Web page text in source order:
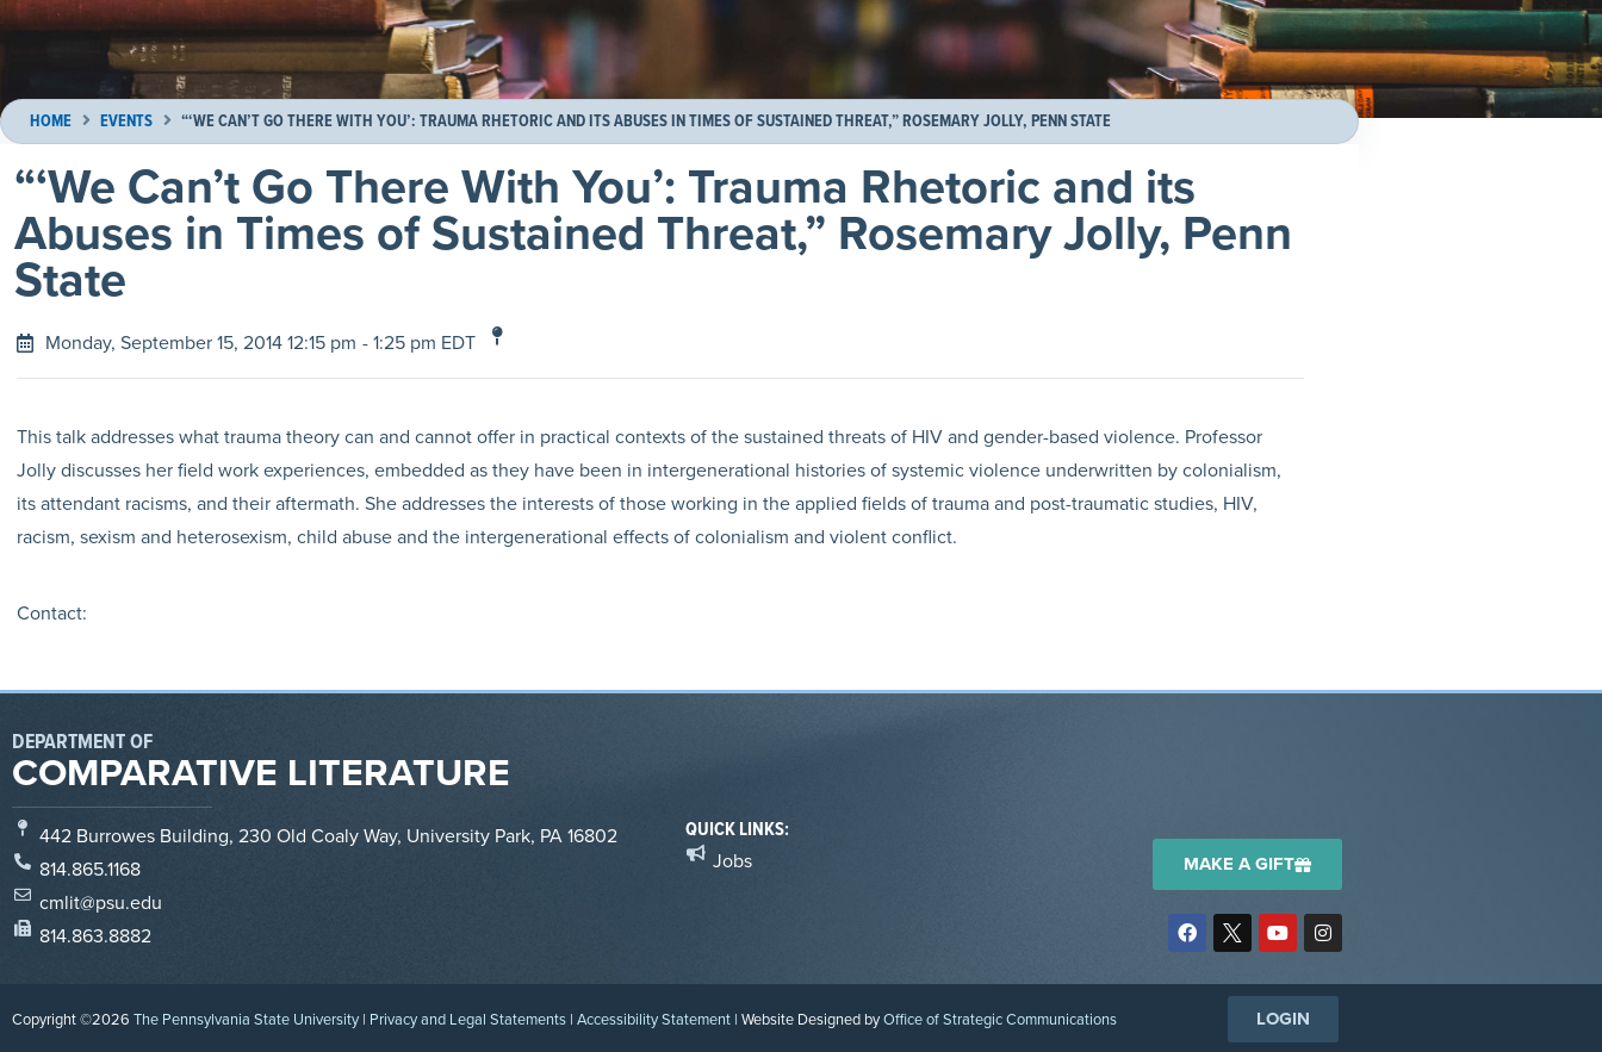
HOME EVENTS “‘WE CAN’T GO THERE WITH YOU’: TRAUMA RHETORIC AND ITS ABUSES IN TIMES OF SUSTAINED THREAT,” ROSEMARY JOLLY, PENN STATE
“‘We Can’t Go There With You’: Trauma Rhetoric and its
Abuses in Times of Sustained Threat,” Rosemary Jolly, Penn
State
Monday, September 15, 2014 12:15 pm - 1:25 pm EDT
This talk addresses what trauma theory can and cannot offer in practical contexts of the sustained threats of HIV and gender-based violence. Professor
Jolly discusses her field work experiences, embedded as they have been in intergenerational histories of systemic violence underwritten by colonialism,
its attendant racisms, and their aftermath. She addresses the interests of those working in the applied fields of trauma and post-traumatic studies, HIV,
racism, sexism and heterosexism, child abuse and the intergenerational effects of colonialism and violent conflict.
Contact:
DEPARTMENT OF
COMPARATIVE LITERATURE
442 Burrowes Building, 230 Old Coaly Way, University Park, PA 16802
814.865.1168
cmlit@psu.edu
814.863.8882
QUICK LINKS:
Jobs
MAKE A GIFT
Copyright ©2026 The Pennsylvania State University | Privacy and Legal Statements | Accessibility Statement | Website Designed byOffice of Strategic Communications LOGIN